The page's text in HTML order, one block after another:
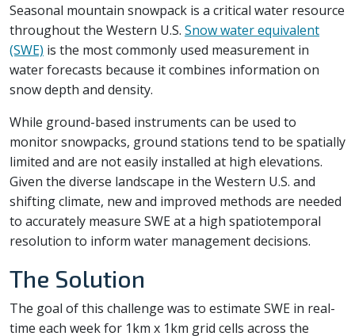
Seasonal mountain snowpack is a critical water resource
throughout the Western U.S. Snow water equivalent
(SWE) is the most commonly used measurement in
water forecasts because it combines information on
snow depth and density.
While ground-based instruments can be used to
monitor snowpacks, ground stations tend to be spatially
limited and are not easily installed at high elevations.
Given the diverse landscape in the Western U.S. and
shifting climate, new and improved methods are needed
to accurately measure SWE at a high spatiotemporal
resolution to inform water management decisions.
The Solution
The goal of this challenge was to estimate SWE in real-
time each week for 1km x 1km grid cells across the